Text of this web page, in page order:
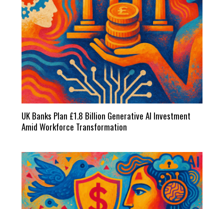
UK Banks Plan £1.8 Billion Generative AI Investment
Amid Workforce Transformation